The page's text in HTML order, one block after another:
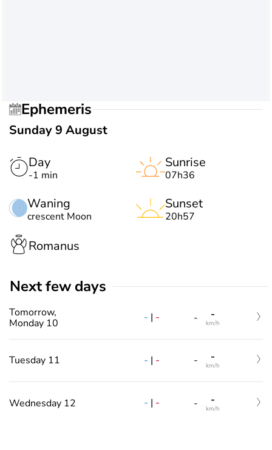
Ephemeris
Sunday 9 August
Day
-1 min
Waning
crescent Moon
Sunrise
07h36
Sunset
20h57
Romanus
Next few days
Tomorrow,
Monday 10
- | - - -
km/h
Tuesday 11 - | - - -
km/h
Wednesday 12 - | - - -
km/h